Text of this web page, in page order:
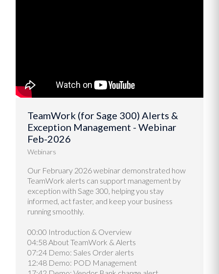
TeamWork (for Sage 300) Alerts &
Exception Management - Webinar
Feb-2026
Webinars
Our February 2026 webinar demonstrated how
TeamWork alerts can support management by
exception with Sage 300, helping you stay
informed, act faster, and keep your business
running smoothly.
00:00 Introduction & Overview
04:58 About TeamWork & Alerts
07:24 Demo: Sales Order alerts
12:48 Demo: POD Management